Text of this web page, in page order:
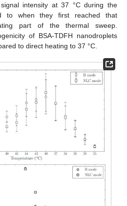
intensity at 37 °C during the
to when they first reached that
part of the thermal sweep.
of BSA-TDFH nanodroplets
to direct heating to 37 °C.